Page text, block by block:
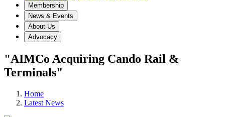
Membership
News & Events
About Us
Advocacy
"AIMCo Acquiring Cando Rail &
Terminals"
Home
Latest News